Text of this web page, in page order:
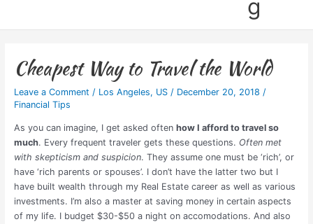
g
Cheapest Way to Travel the World
Leave a Comment / Los Angeles, US/ December 20, 2018 /
Financial Tips
As you can imagine, I get asked often how I afford to travel so
much. Every frequent traveler gets these questions. Often met
with skepticism and suspicion. They assume one must be ‘rich’, or
have ‘rich parents or spouses’. I don’t have the latter two but I
have built wealth through my Real Estate career as well as various
investments. I’m also a master at saving money in certain aspects
of my life. I budget $30-$50 a night on accomodations. And also